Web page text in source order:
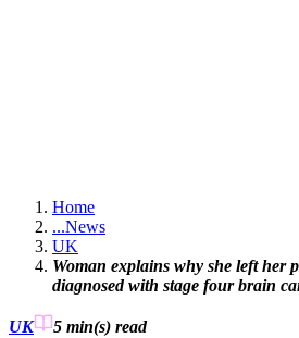
Home
...News
UK
Woman explains why she left her
diagnosed with stage four brain
UK 5 min(s) read